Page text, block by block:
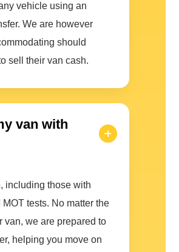
vehicle using an
We are however
should
sell their van cash.
van with
including those with
tests. No matter the
van, we are prepared to
helping you move on